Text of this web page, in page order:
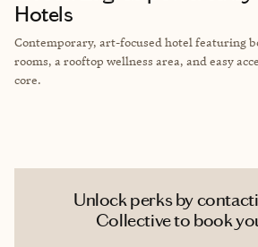
Hotels
Contemporary, art-focused hotel featuring
rooms, a rooftop wellness area, and easy
core.
Unlock perks by
Collective to book